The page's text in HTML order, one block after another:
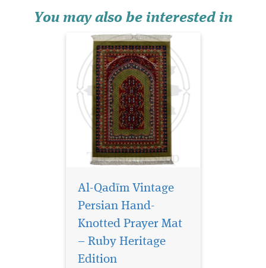
You may also be interested in
Set against a deep jewel-to...
Al-Qadīm Vintage
Persian Hand-
Knotted Prayer Mat
– Ruby Heritage
Edition
Laminated light